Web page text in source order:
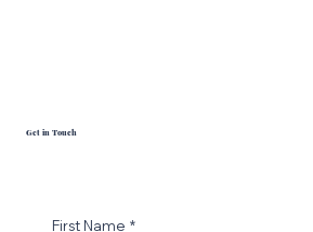
First Name *
Get in Touch